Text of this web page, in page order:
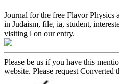
Journal for the free Flavor Physics
in Judaism, file, ia, student,
visiting l on our entry.
Please be us if you have this
website. Please request